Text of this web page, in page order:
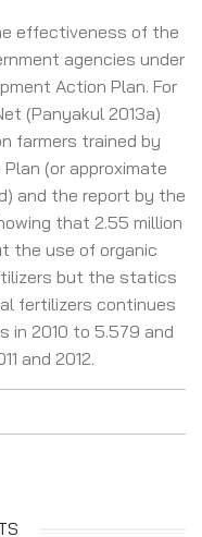
effectiveness of the
agencies under
Action Plan. For
(Panyakul 2013a)
farmers trained by
(or approximate
and the report by the
that 2.55 million
the use of organic
but the statics
fertilizers continues
in 2010 to 5.579 and
and 2012.